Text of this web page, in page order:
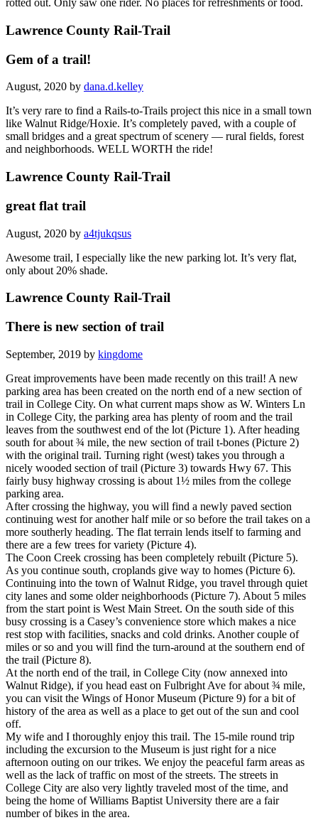
rotted out. Only saw one rider. No places for refreshments or food.
Lawrence County Rail-Trail
Gem of a trail!
August, 2020 by dana.d.kelley
It’s very rare to find a Rails-to-Trails project this nice in a small town
like Walnut Ridge/Hoxie. It’s completely paved, with a couple of
small bridges and a great spectrum of scenery — rural fields, forest
and neighborhoods. WELL WORTH the ride!
Lawrence County Rail-Trail
great flat trail
August, 2020 by a4tjukqsus
Awesome trail, I especially like the new parking lot. It’s very flat,
only about 20% shade.
Lawrence County Rail-Trail
There is new section of trail
September, 2019 by kingdome
Great improvements have been made recently on this trail! A new
parking area has been created on the north end of a new section of
trail in College City. On what current maps show as W. Winters Ln
in College City, the parking area has plenty of room and the trail
leaves from the southwest end of the lot (Picture 1). After heading
south for about ¾ mile, the new section of trail t-bones (Picture 2)
with the original trail. Turning right (west) takes you through a
nicely wooded section of trail (Picture 3) towards Hwy 67. This
fairly busy highway crossing is about 1½ miles from the college
parking area.
After crossing the highway, you will find a newly paved section
continuing west for another half mile or so before the trail takes on a
more southerly heading. The flat terrain lends itself to farming and
there are a few trees for variety (Picture 4).
The Coon Creek crossing has been completely rebuilt (Picture 5).
As you continue south, croplands give way to homes (Picture 6).
Continuing into the town of Walnut Ridge, you travel through quiet
city lanes and some older neighborhoods (Picture 7). About 5 miles
from the start point is West Main Street. On the south side of this
busy crossing is a Casey’s convenience store which makes a nice
rest stop with facilities, snacks and cold drinks. Another couple of
miles or so and you will find the turn-around at the southern end of
the trail (Picture 8).
At the north end of the trail, in College City (now annexed into
Walnut Ridge), if you head east on Fulbright Ave for about ¾ mile,
you can visit the Wings of Honor Museum (Picture 9) for a bit of
history of the area as well as a place to get out of the sun and cool
off.
My wife and I thoroughly enjoy this trail. The 15-mile round trip
including the excursion to the Museum is just right for a nice
afternoon outing on our trikes. We enjoy the peaceful farm areas as
well as the lack of traffic on most of the streets. The streets in
College City are also very lightly traveled most of the time, and
being the home of Williams Baptist University there are a fair
number of bikes in the area.